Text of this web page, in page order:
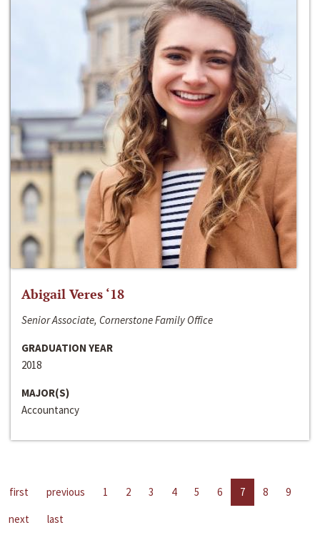
Abigail Veres ‘18
Senior Associate, Cornerstone Family Office
GRADUATION YEAR
2018
MAJOR(S)
Accountancy
first previous 1 2 3 4 5 6 7 8
9
next
last